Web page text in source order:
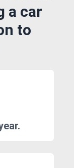
a car
to